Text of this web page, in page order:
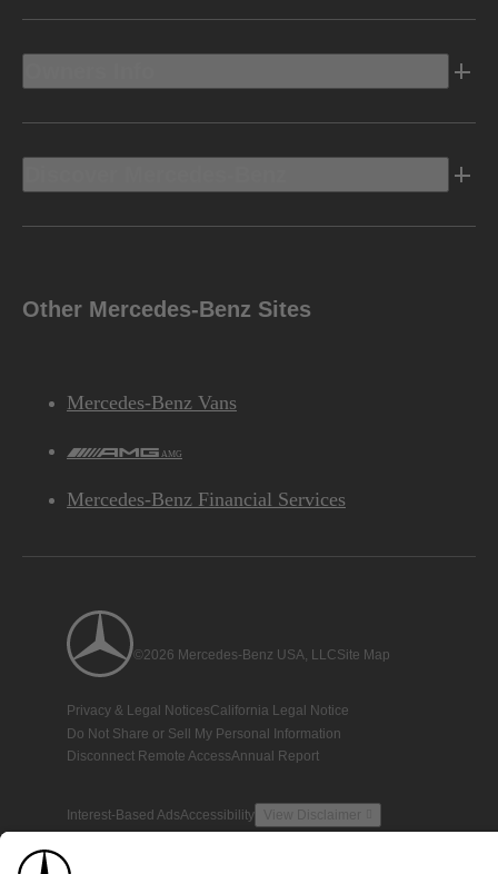
Other Mercedes-Benz Sites
Mercedes-Benz Vans
AMG
Mercedes-Benz Financial Services
©2026 Mercedes-Benz USA, LLCSite Map
Privacy & Legal NoticesCalifornia Legal Notice
Do Not Share or Sell My Personal Information
Disconnect Remote AccessAnnual Report
Interest-Based AdsAccessibility View Disclaimer